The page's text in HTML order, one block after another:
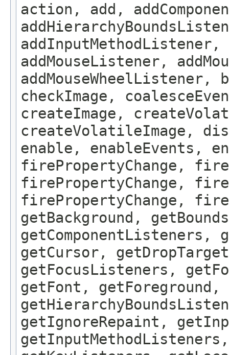
action, add,
addMouseListener,
addMouseWheelListener,
checkImage,
createImage,
createVolatileImage,
enable, enableEvents,
firePropertyChange,
firePropertyChange,
firePropertyChange,
getBackground,
getComponentListeners,
getCursor,
getFocusListeners,
getFont,
getIgnoreRepaint,